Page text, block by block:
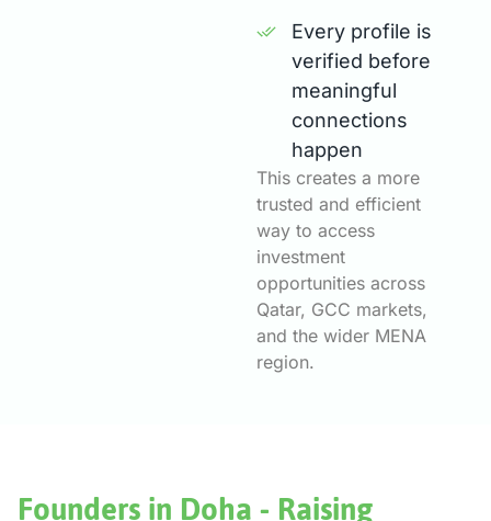
Every profile is
verified before
meaningful
connections
happen
This creates a more
trusted and efficient
way to access
investment
opportunities across
Qatar, GCC markets,
and the wider MENA
region.
Founders in Doha - Raising